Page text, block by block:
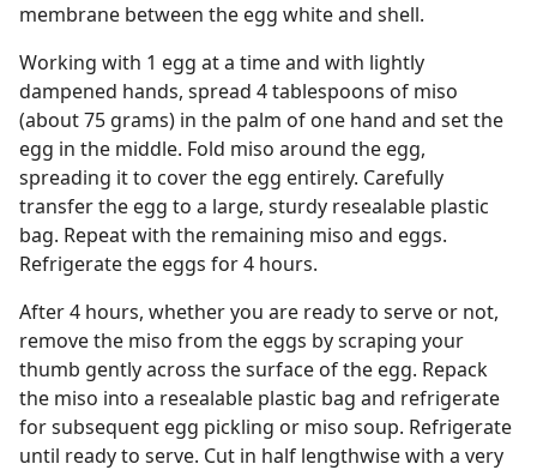
membrane between the egg white and shell.
Working with 1 egg at a time and with lightly
dampened hands, spread 4 tablespoons of miso
(about 75 grams) in the palm of one hand and set the
egg in the middle. Fold miso around the egg,
spreading it to cover the egg entirely. Carefully
transfer the egg to a large, sturdy resealable plastic
bag. Repeat with the remaining miso and eggs.
Refrigerate the eggs for 4 hours.
After 4 hours, whether you are ready to serve or not,
remove the miso from the eggs by scraping your
thumb gently across the surface of the egg. Repack
the miso into a resealable plastic bag and refrigerate
for subsequent egg pickling or miso soup. Refrigerate
until ready to serve. Cut in half lengthwise with a very